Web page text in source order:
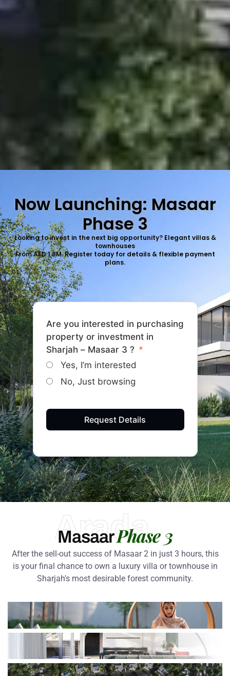
Now Launching: Masaar
Phase 3
Looking to invest in the next big opportunity? Elegant villas &
townhouses
From AED 1.8M. Register today for details & flexible payment
plans.
Are you interested in purchasing
property or investment in
Sharjah – Masaar 3 ?
Yes, I’m interested
No, Just browsing
Request Details
Arada
MasaarPhase 3
After the sell-out success of Masaar 2 in just 3 hours, this
is your final chance to own a luxury villa or townhouse in
Sharjah's most desirable forest community.